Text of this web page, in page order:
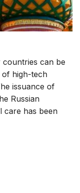
can be
of high-tech
issuance of
Russian
care has been